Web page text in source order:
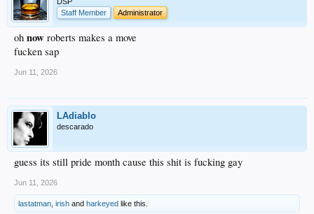
Staff Member
Administrator
oh now roberts makes a move
fucken sap
Jun 11, 2026
LAdiablo
descarado
guess its still pride month cause this shit is fucking gay
Jun 11, 2026
lastatman irish and harkeyed like this.